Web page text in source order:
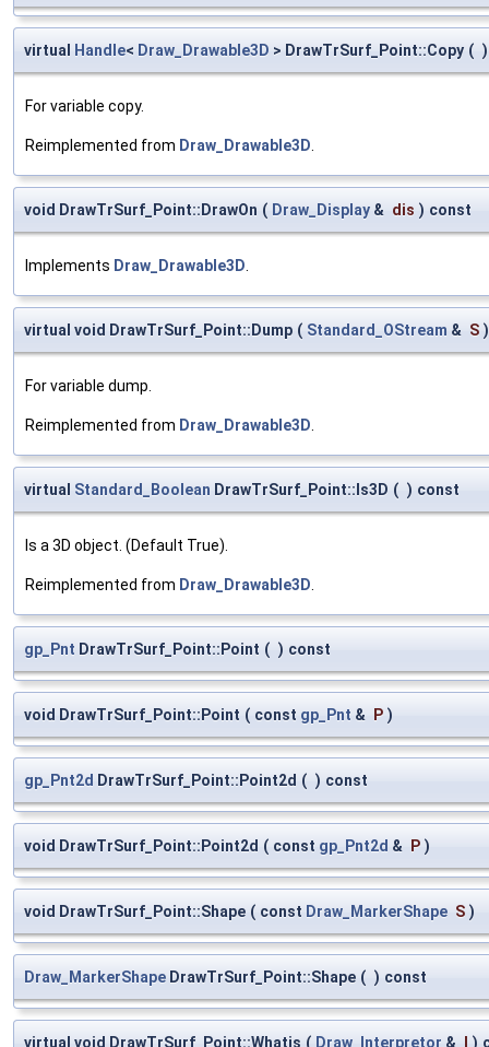
virtual Handle< Draw_Drawable3D > DrawTrSurf_Point::Copy ( )
For variable copy.
Reimplemented from Draw_Drawable3D
void DrawTrSurf_Point::DrawOn ( Draw_Display & dis ) const
Implements Draw_Drawable3D
virtual void DrawTrSurf_Point::Dump ( Standard_OStream & S )
For variable dump.
Reimplemented from Draw_Drawable3D
virtual Standard_Boolean DrawTrSurf_Point::Is3D ( ) const
Is a 3D object. (Default True).
Reimplemented from Draw_Drawable3D
gp_Pnt DrawTrSurf_Point::Point ( ) const
void DrawTrSurf_Point::Point ( const gp_Pnt & P )
gp_Pnt2d DrawTrSurf_Point::Point2d ( ) const
void DrawTrSurf_Point::Point2d ( const gp_Pnt2d & P )
void DrawTrSurf_Point::Shape ( const Draw_MarkerShape S )
Draw_MarkerShape DrawTrSurf_Point::Shape ( ) const
virtual void DrawTrSurf_Point::Whatis ( Draw_Interpretor & )